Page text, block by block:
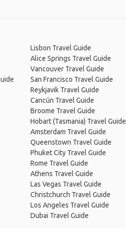
Lisbon Travel Guide
Alice Springs Travel Guide
Vancouver Travel Guide
San Francisco Travel Guide
Reykjavik Travel Guide
Cancún Travel Guide
Broome Travel Guide
Hobart (Tasmania) Travel Guide
Amsterdam Travel Guide
Queenstown Travel Guide
Phuket City Travel Guide
Rome Travel Guide
Athens Travel Guide
Las Vegas Travel Guide
Christchurch Travel Guide
Los Angeles Travel Guide
Dubai Travel Guide